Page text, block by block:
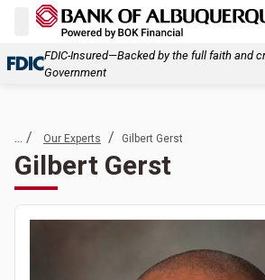
FDIC-Insured—Backed by the full faith and
Government
... / Our Experts / Gilbert Gerst
Gilbert Gerst